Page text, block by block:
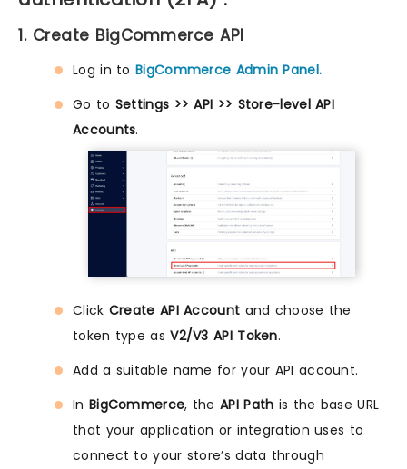
1. Create BigCommerce API
Log in to BigCommerce Admin Panel.
Go to Settings >> API >> Store-level API
Accounts.
Click Create API Account and choose the
token type asV2/V3 API Token.
Add a suitable name for your API account.
In BigCommerce, theAPI Path is the base URL
that your application or integration uses to
connect to your store’s data through